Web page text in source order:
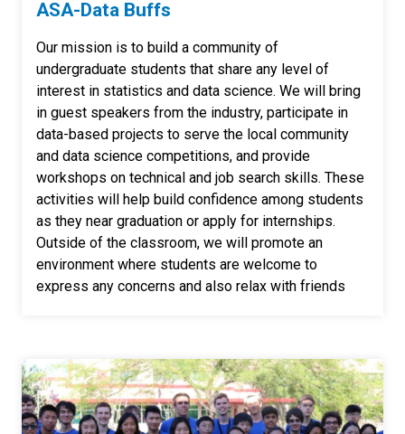
ASA-Data Buffs
Our mission is to build a community of
undergraduate students that share any level of
interest in statistics and data science. We will bring
in guest speakers from the industry, participate in
data-based projects to serve the local community
and data science competitions, and provide
workshops on technical and job search skills. These
activities will help build confidence among students
as they near graduation or apply for internships.
Outside of the classroom, we will promote an
environment where students are welcome to
express any concerns and also relax with friends